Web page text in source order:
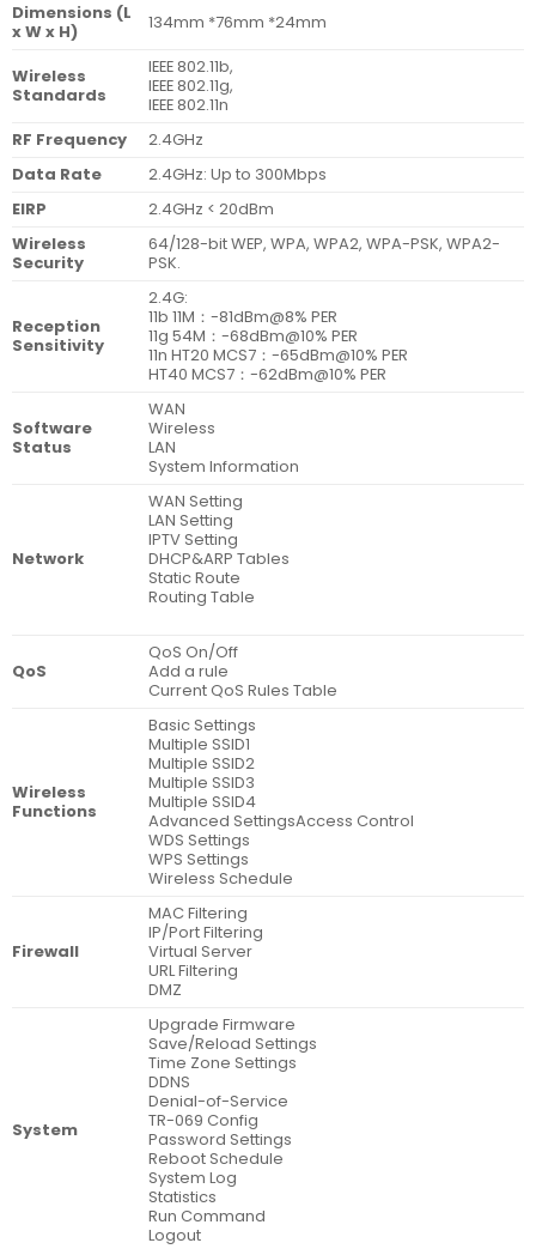
Dimensions (L
x W x H)
134mm *76mm *24mm
Wireless
Standards
IEEE 802.11b,
IEEE 802.11g,
IEEE 802.11n
RF Frequency
2.4GHz
Data Rate
2.4GHz: Up to 300Mbps
EIRP
2.4GHz < 20dBm
Wireless
Security
64/128-bit WEP, WPA, WPA2, WPA-PSK, WPA2-
PSK.
Reception
Sensitivity
2.4G:
11b 11M：-81dBm@8% PER
11g 54M：-68dBm@10% PER
11n HT20 MCS7：-65dBm@10% PER
HT40 MCS7：-62dBm@10% PER
Software
Status
WAN
Wireless
LAN
System Information
Network
WAN Setting
LAN Setting
IPTV Setting
DHCP&ARP Tables
Static Route
Routing Table
QoS
QoS On/Off
Add a rule
Current QoS Rules Table
Wireless
Functions
Basic Settings
Multiple SSID1
Multiple SSID2
Multiple SSID3
Multiple SSID4
Advanced SettingsAccess Control
WDS Settings
WPS Settings
Wireless Schedule
Firewall
MAC Filtering
IP/Port Filtering
Virtual Server
URL Filtering
DMZ
System
Upgrade Firmware
Save/Reload Settings
Time Zone Settings
DDNS
Denial-of-Service
TR-069 Config
Password Settings
Reboot Schedule
System Log
Statistics
Run Command
Logout